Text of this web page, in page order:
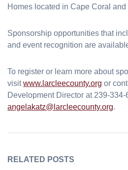
Homes located in Cape Coral and
Sponsorship opportunities that
and event recognition are
To register or learn more about
visitwww.larcleecounty.org or
Development Director at 239-
angelakatz@larcleecounty.org.
RELATED POSTS